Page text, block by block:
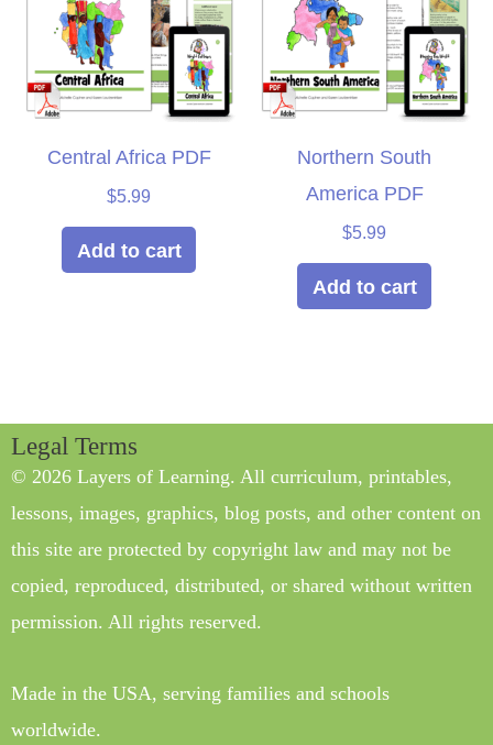
Central Africa PDF
$5.99
Add to cart
Northern South
America PDF
$5.99
Add to cart
Legal Terms
© 2026 Layers of Learning. All curriculum, printables,
lessons, images, graphics, blog posts, and other content on
this site are protected by copyright law and may not be
copied, reproduced, distributed, or shared without written
permission. All rights reserved.
Made in the USA, serving families and schools
worldwide.